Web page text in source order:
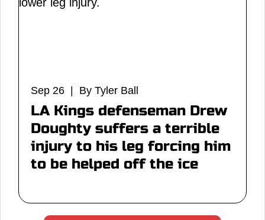
Sep 26 | By Tyler Ball
LA Kings defenseman Drew
Doughty suffers a terrible
injury to his leg forcing him
to be helped off the ice